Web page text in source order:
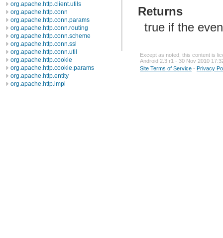
org.apache.http.client.utils
org.apache.http.conn
org.apache.http.conn.params
org.apache.http.conn.routing
org.apache.http.conn.scheme
org.apache.http.conn.ssl
org.apache.http.conn.util
org.apache.http.cookie
org.apache.http.cookie.params
org.apache.http.entity
org.apache.http.impl
Returns
true if the
Except as noted, this content is
Android 2.3 r1 - 30 Nov 2010
Site Terms of Service - Privacy